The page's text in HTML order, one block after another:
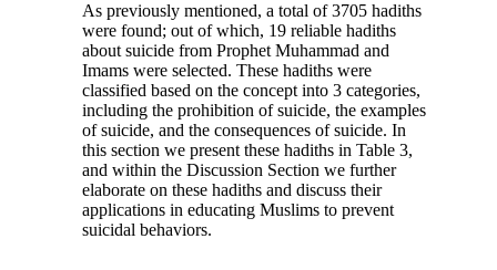
As previously mentioned, a total of 3705 hadiths
were found; out of which, 19 reliable hadiths
about suicide from Prophet Muhammad and
Imams were selected. These hadiths were
classified based on the concept into 3 categories,
including the prohibition of suicide, the examples
of suicide, and the consequences of suicide. In
this section we present these hadiths in Table 3,
and within the Discussion Section we further
elaborate on these hadiths and discuss their
applications in educating Muslims to prevent
suicidal behaviors.